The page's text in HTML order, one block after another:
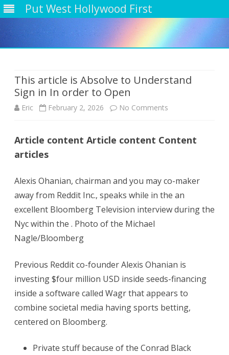
Put West Hollywood First
This article is Absolve to Understand
Sign in In order to Open
Eric February 2, 2026 No Comments
article
Absolve
to
Understand
In
to
Article content Article content Content
articles
Alexis Ohanian, chairman and you may co-maker
away from Reddit Inc., speaks while in the an
excellent Bloomberg Television interview during the
Nyc within the . Photo of the Michael
Nagle/Bloomberg
Previous Reddit co-founder Alexis Ohanian is
investing $four million USD inside seeds-financing
inside a software called Wagr that appears to
combine societal media having sports betting,
centered on Bloomberg.
Private stuff because of the Conrad Black